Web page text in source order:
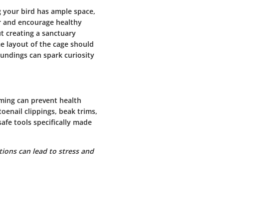
bird has ample space,
encourage healthy
creating a sanctuary
layout of the cage should
can spark curiosity
can prevent health
clippings, beak trims,
tools specifically made
can lead to stress and